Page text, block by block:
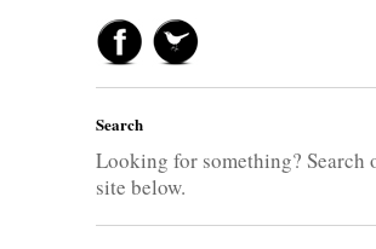
Search
Looking for something? Search
site below.